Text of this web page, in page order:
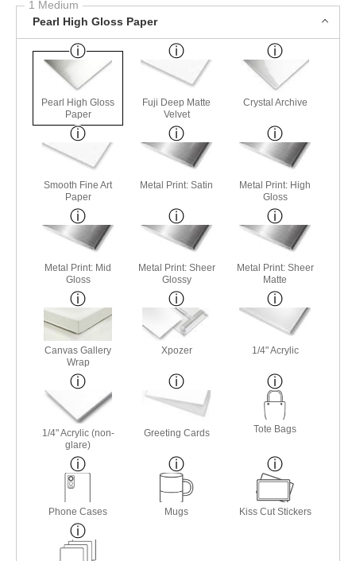
1 Medium
Pearl High Gloss Paper
Pearl High Gloss
Paper
Fuji Deep Matte
Velvet
Crystal Archive
Smooth Fine Art
Paper
Metal Print: Satin
Metal Print: High
Gloss
Metal Print: Mid
Gloss
Metal Print: Sheer
Glossy
Metal Print: Sheer
Matte
Canvas Gallery
Wrap
Xpozer 1/4" Acrylic
1/4" Acrylic (non-
glare)
Greeting Cards Tote Bags
Phone Cases Mugs Kiss Cut Stickers